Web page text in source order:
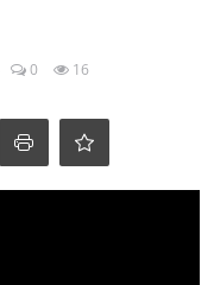
0 16